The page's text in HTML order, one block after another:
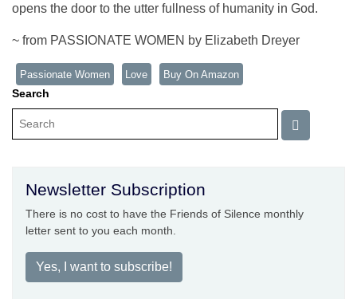
opens the door to the utter fullness of humanity in God.
~ from PASSIONATE WOMEN by Elizabeth Dreyer
Passionate Women Love Buy On Amazon
Search
Newsletter Subscription
There is no cost to have the Friends of Silence monthly
letter sent to you each month.
Yes, I want to subscribe!